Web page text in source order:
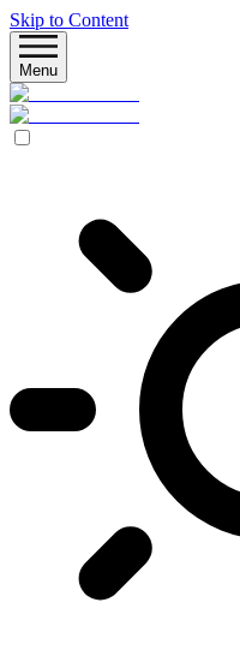
Skip to Content
Menu